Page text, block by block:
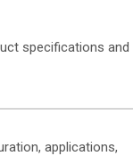
specifications and
applications,